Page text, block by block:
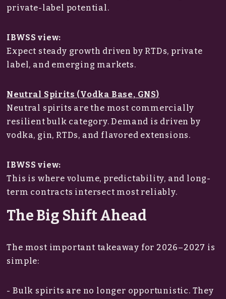
private-label potential.
IBWSS view:
Expect steady growth driven by RTDs, private
label, and emerging markets.
Neutral Spirits (Vodka Base, GNS)
Neutral spirits are the most commercially
resilient bulk category. Demand is driven by
vodka, gin, RTDs, and flavored extensions.
IBWSS view:
This is where volume, predictability, and long-
term contracts intersect most reliably.
The Big Shift Ahead
The most important takeaway for 2026–2027 is
simple:
- Bulk spirits are no longer opportunistic. They